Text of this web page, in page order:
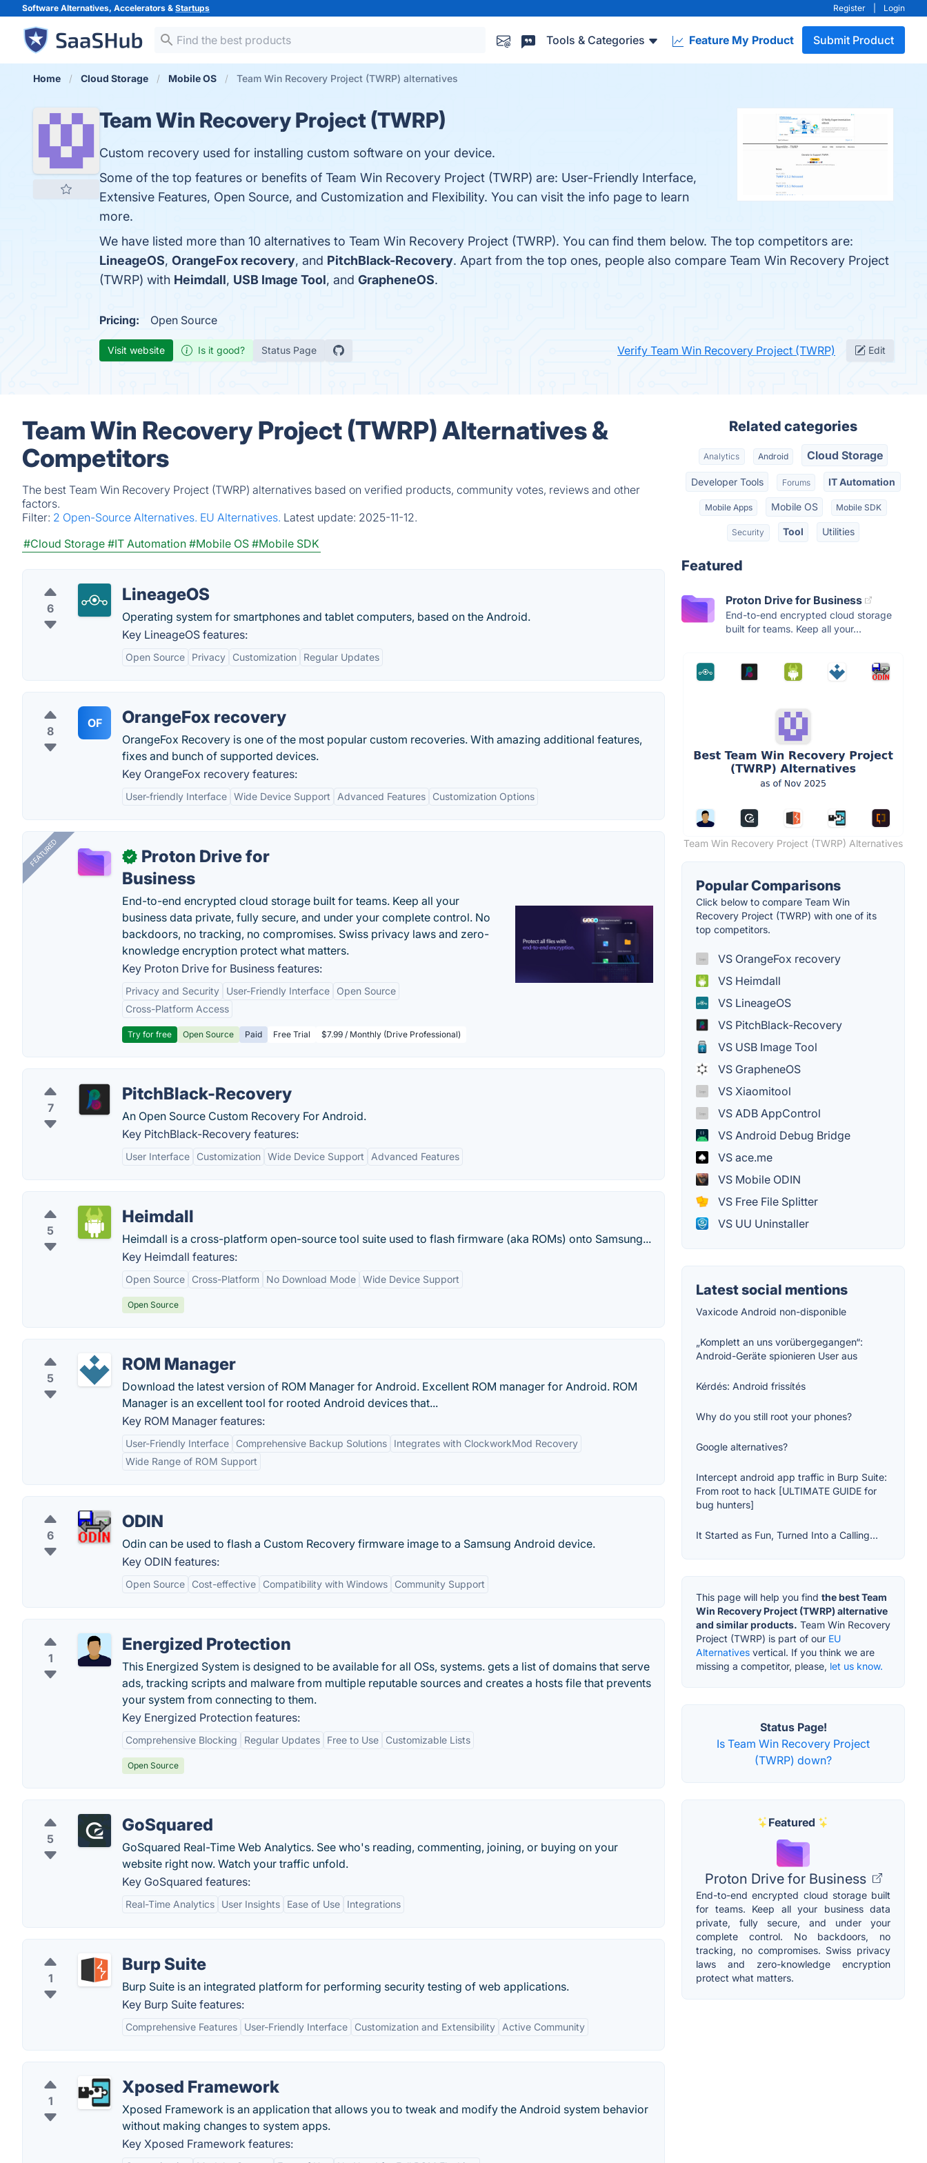
Software Alternatives, Accelerators & Startups Register Login
Tools & Categories Feature My Product Submit Product
Home Cloud Storage Mobile OS Team Win Recovery Project (TWRP) alternatives
Team Win Recovery Project (TWRP)
Custom recovery used for installing custom software on your device.
Some of the top features or benefits of Team Win Recovery Project (TWRP) are: User-Friendly Interface,
Extensive Features, Open Source, and Customization and Flexibility. You can visit the info page to learn
more.
We have listed more than 10 alternatives to Team Win Recovery Project (TWRP). You can find them below. The top competitors are:
LineageOS, OrangeFox recovery, and PitchBlack-Recovery. Apart from the top ones, people also compare Team Win Recovery Project
(TWRP) with Heimdall, USB Image Tool, and GrapheneOS.
Pricing: Open Source
Visit website Is it good? Status Page Verify Team Win Recovery Project (TWRP) Edit
Team Win Recovery Project (TWRP) Alternatives &
Competitors
The best Team Win Recovery Project (TWRP) alternatives based on verified products, community votes, reviews and other
factors.
Filter: 2 Open-Source Alternatives. EU Alternatives. Latest update: 2025-11-12.
#Cloud Storage #IT Automation #Mobile OS #Mobile SDK
6
LineageOS
Operating system for smartphones and tablet computers, based on the Android.
Key LineageOS features:
Open Source Privacy Customization Regular Updates
8
OF OrangeFox recovery
OrangeFox Recovery is one of the most popular custom recoveries. With amazing additional features,
fixes and bunch of supported devices.
Key OrangeFox recovery features:
User-friendly Interface Wide Device Support Advanced Features Customization Options
FEATURED ✓
Proton Drive for
Business
End-to-end encrypted cloud storage built for teams. Keep all your
business data private, fully secure, and under your complete control. No
backdoors, no tracking, no compromises. Swiss privacy laws and zero-
knowledge encryption protect what matters.
Key Proton Drive for Business features:
Privacy and Security User-Friendly Interface
Open Source
Cross-Platform Access
Try for free Open Source Paid Free Trial $7.99 / Monthly (Drive Professional)
7
PitchBlack-Recovery
An Open Source Custom Recovery For Android.
Key PitchBlack-Recovery features:
User Interface Customization Wide Device Support Advanced Features
5
Heimdall
Heimdall is a cross-platform open-source tool suite used to flash firmware (aka ROMs) onto Samsung...
Key Heimdall features:
Open Source Cross-Platform No Download Mode Wide Device Support
Open Source
5
ROM Manager
Download the latest version of ROM Manager for Android. Excellent ROM manager for Android. ROM
Manager is an excellent tool for rooted Android devices that...
Key ROM Manager features:
User-Friendly Interface Comprehensive Backup Solutions
Integrates with ClockworkMod Recovery
Wide Range of ROM Support
6
ODIN
Odin can be used to flash a Custom Recovery firmware image to a Samsung Android device.
Key ODIN features:
Open Source Cost-effective Compatibility with Windows Community Support
1
Energized Protection
This Energized System is designed to be available for all OSs, systems. gets a list of domains that serve
ads, tracking scripts and malware from multiple reputable sources and creates a hosts file that prevents
your system from connecting to them.
Key Energized Protection features:
Comprehensive Blocking Regular Updates Free to Use Customizable Lists
Open Source
5
GoSquared
GoSquared Real-Time Web Analytics. See who's reading, commenting, joining, or buying on your
website right now. Watch your traffic unfold.
Key GoSquared features:
Real-Time Analytics User Insights Ease of Use Integrations
1
Burp Suite
Burp Suite is an integrated platform for performing security testing of web applications.
Key Burp Suite features:
Comprehensive Features User-Friendly Interface Customization and Extensibility Active Community
1
Xposed Framework
Xposed Framework is an application that allows you to tweak and modify the Android system behavior
without making changes to system apps.
Key Xposed Framework features:
Related categories
Analytics Android Cloud Storage
Developer Tools Forums IT Automation
Mobile Apps Mobile OS Mobile SDK
Security Tool Utilities
Featured
Proton Drive for Business
End-to-end encrypted cloud storage
built for teams. Keep all your...
Team Win Recovery Project (TWRP) Alternatives
Popular Comparisons
Click below to compare Team Win
Recovery Project (TWRP) with one of its
top competitors.
VS OrangeFox recovery
VS Heimdall
VS LineageOS
VS PitchBlack-Recovery
VS USB Image Tool
VS GrapheneOS
VS Xiaomitool
VS ADB AppControl
VS Android Debug Bridge
VS ace.me
VS Mobile ODIN
VS Free File Splitter
VS UU Uninstaller
Latest social mentions
Vaxicode Android non-disponible
„Komplett an uns vorübergegangen“:
Android-Geräte spionieren User aus
Kérdés: Android frissítés
Why do you still root your phones?
Google alternatives?
Intercept android app traffic in Burp Suite:
From root to hack [ULTIMATE GUIDE for
bug hunters]
It Started as Fun, Turned Into a Calling...
This page will help you find the best Team
Win Recovery Project (TWRP) alternative
and similar products. Team Win Recovery
Project (TWRP) is part of our EU
Alternatives vertical. If you think we are
missing a competitor, please, let us know.
Status Page!
Is Team Win Recovery Project
(TWRP) down?
Featured
Proton Drive for Business
End-to-end encrypted cloud storage built
for teams. Keep all your business data
private, fully secure, and under your
complete control. No backdoors, no
tracking, no compromises. Swiss privacy
laws and zero-knowledge encryption
protect what matters.